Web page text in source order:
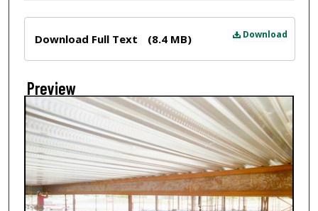
Download
Download Full Text (8.4 MB)
Preview